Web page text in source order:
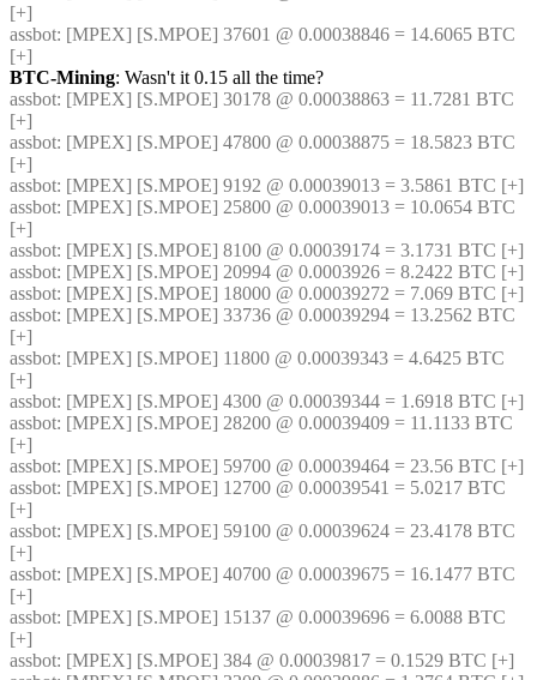
[+]
assbot: [MPEX] [S.MPOE] 37601 @ 0.00038846 = 14.6065 BTC
[+]
BTC-Mining: Wasn't it 0.15 all the time?
assbot: [MPEX] [S.MPOE] 30178 @ 0.00038863 = 11.7281 BTC
[+]
assbot: [MPEX] [S.MPOE] 47800 @ 0.00038875 = 18.5823 BTC
[+]
assbot: [MPEX] [S.MPOE] 9192 @ 0.00039013 = 3.5861 BTC [+]
assbot: [MPEX] [S.MPOE] 25800 @ 0.00039013 = 10.0654 BTC
[+]
assbot: [MPEX] [S.MPOE] 8100 @ 0.00039174 = 3.1731 BTC [+]
assbot: [MPEX] [S.MPOE] 20994 @ 0.0003926 = 8.2422 BTC [+]
assbot: [MPEX] [S.MPOE] 18000 @ 0.00039272 = 7.069 BTC [+]
assbot: [MPEX] [S.MPOE] 33736 @ 0.00039294 = 13.2562 BTC
[+]
assbot: [MPEX] [S.MPOE] 11800 @ 0.00039343 = 4.6425 BTC
[+]
assbot: [MPEX] [S.MPOE] 4300 @ 0.00039344 = 1.6918 BTC [+]
assbot: [MPEX] [S.MPOE] 28200 @ 0.00039409 = 11.1133 BTC
[+]
assbot: [MPEX] [S.MPOE] 59700 @ 0.00039464 = 23.56 BTC [+]
assbot: [MPEX] [S.MPOE] 12700 @ 0.00039541 = 5.0217 BTC
[+]
assbot: [MPEX] [S.MPOE] 59100 @ 0.00039624 = 23.4178 BTC
[+]
assbot: [MPEX] [S.MPOE] 40700 @ 0.00039675 = 16.1477 BTC
[+]
assbot: [MPEX] [S.MPOE] 15137 @ 0.00039696 = 6.0088 BTC
[+]
assbot: [MPEX] [S.MPOE] 384 @ 0.00039817 = 0.1529 BTC [+]